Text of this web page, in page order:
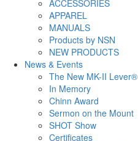
ACCESSORIES
APPAREL
MANUALS
Products by NSN
NEW PRODUCTS
News & Events
The New MK-II Lever®
In Memory
Chinn Award
Sermon on the Mount
SHOT Show
Certificates